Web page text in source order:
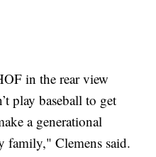
in the rear view
play baseball to get
a generational
family," Clemens said.